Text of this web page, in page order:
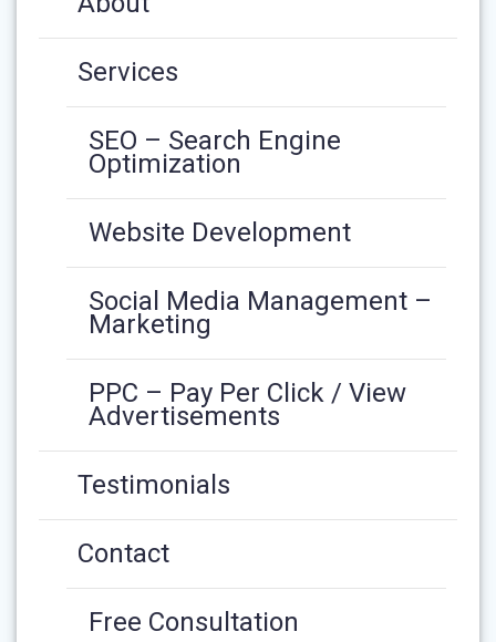
Services
SEO – Search Engine
Optimization
Website Development
Social Media Management –
Marketing
PPC – Pay Per Click / View
Advertisements
Testimonials
Contact
Free Consultation